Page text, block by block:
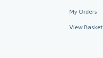
My Orders
View Basket